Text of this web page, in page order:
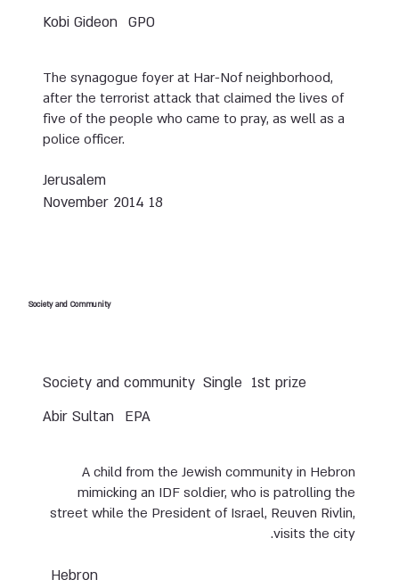
GPO
Kobi Gideon
The synagogue foyer at Har-Nof neighborhood,
after the terrorist attack that claimed the lives of
five of the people who came to pray, as well as a
police officer.
Jerusalem
18 November 2014
Society and Community
1st prize
Single
Society and community
EPA
Abir Sultan
A child from the Jewish community in Hebron
mimicking an IDF soldier, who is patrolling the
street while the President of Israel, Reuven Rivlin,
visits the city.
Hebron